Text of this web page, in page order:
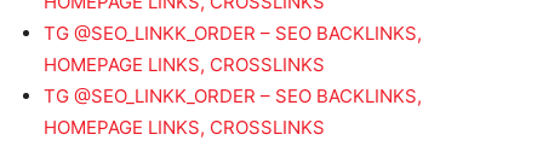
TG @SEO_LINKK_ORDER – SEO BACKLINKS,
HOMEPAGE LINKS, CROSSLINKS
TG @SEO_LINKK_ORDER – SEO BACKLINKS,
HOMEPAGE LINKS, CROSSLINKS